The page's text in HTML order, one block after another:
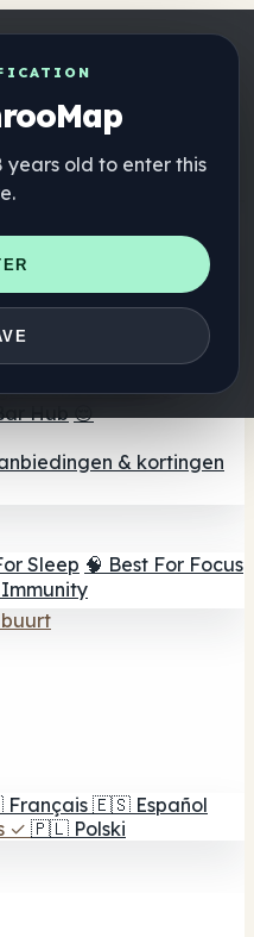
years old to enter this
tap away
headshop
🔮 Smartshop
Capsules
💧
poeders ☕
Chocolade 💨
Hub😌
& kortingen
Sleep 🧠 Best For Focus
buurt
Français 🇪🇸 Español
✓ 🇵🇱 Polski